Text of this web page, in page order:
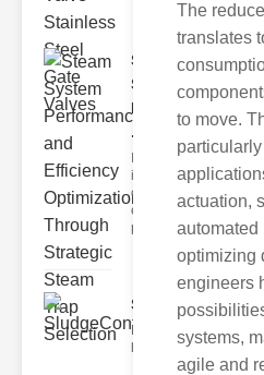
Steam
System
Performance
..
In the realm of
industrial
operations, the
efficiency and
pe
Efficient industrial
heavily on precise
The
translates
to move.
actuation,
automated
optimizing
engineers
systems,
agile and